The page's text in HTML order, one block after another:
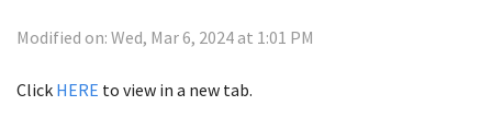
Modified on: Wed, Mar 6, 2024 at 1:01 PM
Click HERE to view in a new tab.